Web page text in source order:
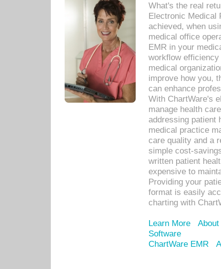
What's the real
Electronic Medical
achieved, when
medical office
EMR in your
workflow
medical
improve how you,
can enhance
With ChartWare's
manage health
addressing patient
medical practice
care quality and a
simple cost-
written patient
expensive to
Providing your
format is easily
charting with
Learn More
Software
ChartWare EMR